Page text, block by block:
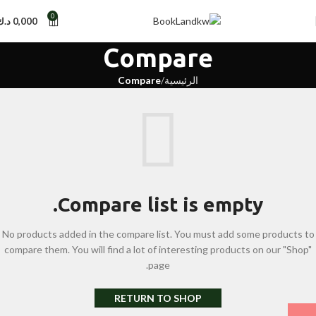
0
0,000
Compare
الرئيسية Compare
Compare list is empty.
No products added in the compare list. You must add some products to
compare them. You will find a lot of interesting products on our "Shop"
page.
RETURN TO SHOP